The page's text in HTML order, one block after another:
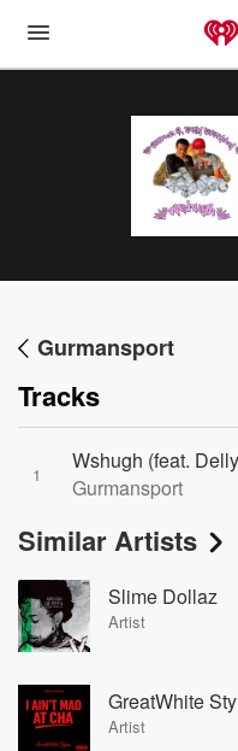
Gurmansport
Tracks
1
Wshugh (feat.
Gurmansport
Similar Artists
Slime Dollaz
Artist
GreatWhite
Artist